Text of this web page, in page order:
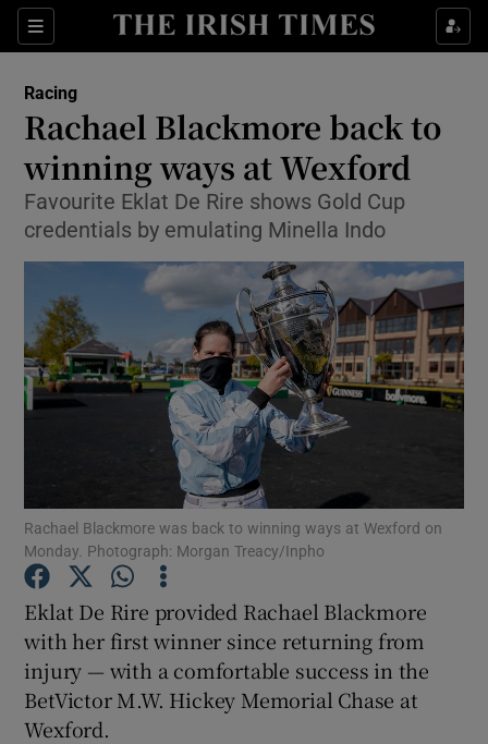
Sections
Show Property sub sections
Show Health sub sections
Show Life & Style sub sections
Show Culture sub sections
Show Environment sub sections
Show Technology sub sections
Show Science sub sections
Show Motors sub sections
Racing
Rachael Blackmore back to
winning ways at Wexford
Favourite Eklat De Rire shows Gold Cup
credentials by emulating Minella Indo
Rachael Blackmore was back to winning ways at Wexford on
Monday. Photograph: Morgan Treacy/Inpho
Eklat De Rire provided Rachael Blackmore
with her first winner since returning from
injury — with a comfortable success in the
BetVictor M.W. Hickey Memorial Chase at
Wexford.